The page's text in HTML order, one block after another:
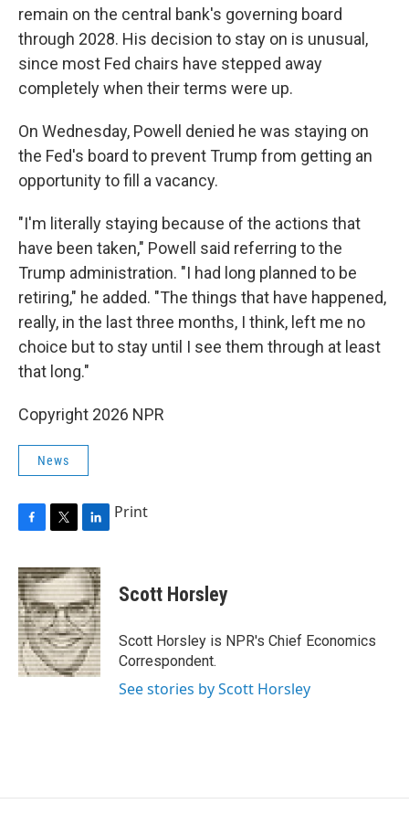
remain on the central bank's governing board
through 2028. His decision to stay on is unusual,
since most Fed chairs have stepped away
completely when their terms were up.
On Wednesday, Powell denied he was staying on
the Fed's board to prevent Trump from getting an
opportunity to fill a vacancy.
"I'm literally staying because of the actions that
have been taken," Powell said referring to the
Trump administration. "I had long planned to be
retiring," he added. "The things that have happened,
really, in the last three months, I think, left me no
choice but to stay until I see them through at least
that long."
Copyright 2026 NPR
News
c
e
b
o
o
k
i
t
t
e
r
n
k
e
d
I
n
Print
Scott Horsley
Scott Horsley is NPR's Chief Economics
Correspondent.
See stories by Scott Horsley